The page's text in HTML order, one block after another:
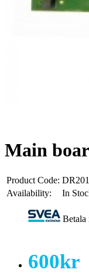
Main
Product Code:
Availability:
In
Betala
600kr